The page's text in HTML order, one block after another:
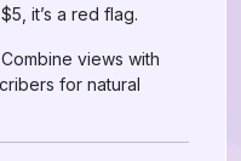
it’s a red flag.
views with
for natural